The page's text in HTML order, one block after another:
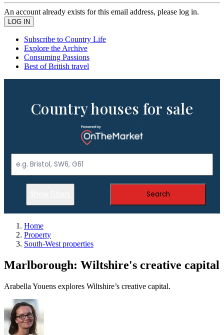
An account already exists for this email address, please log in.
Subscribe to Country Life
Explore the Archive
Consuming Passions
Best of British travel
Country houses for sale
Search
Home
Property
South-West properties
Marlborough: Wiltshire's creative capital
Arabella Youens explores Wiltshire’s creative capital.